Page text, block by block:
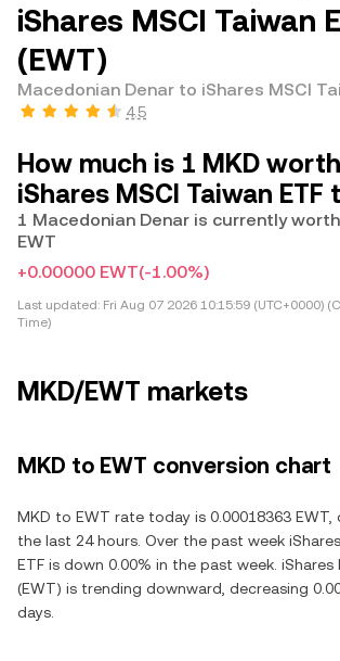
iShares MSCI Taiwan
(EWT)
Macedonian Denar to iShares MSCI
4.5
How much is 1 MKD
iShares MSCI Taiwan ETF
1 Macedonian Denar is currently
EWT
+0.00000 EWT(-1.00%)
Last updated: Fri Aug 07 2026 10:15:59 (UTC+0000)
Time)
MKD/EWT markets
MKD to EWT conversion chart
MKD to EWT rate today is 0.00018363 EWT,
the last 24 hours. Over the past week
ETF is down 0.00% in the past week. iShares
(EWT) is trending downward, decreasing
days.